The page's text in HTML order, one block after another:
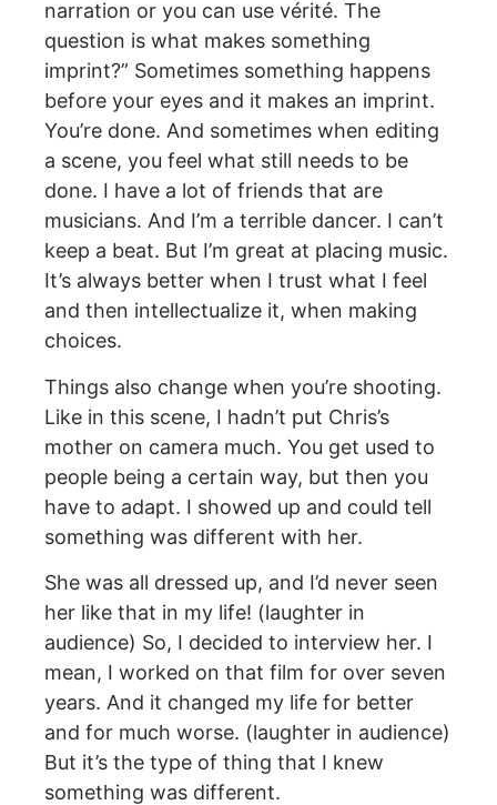
narration or you can use vérité. The
question is what makes something
imprint?” Sometimes something happens
before your eyes and it makes an imprint.
You’re done. And sometimes when editing
a scene, you feel what still needs to be
done. I have a lot of friends that are
musicians. And I’m a terrible dancer. I can’t
keep a beat. But I’m great at placing music.
It’s always better when I trust what I feel
and then intellectualize it, when making
choices.
Things also change when you’re shooting.
Like in this scene, I hadn’t put Chris’s
mother on camera much. You get used to
people being a certain way, but then you
have to adapt. I showed up and could tell
something was different with her.
She was all dressed up, and I’d never seen
her like that in my life! (laughter in
audience) So, I decided to interview her. I
mean, I worked on that film for over seven
years. And it changed my life for better
and for much worse. (laughter in audience)
But it’s the type of thing that I knew
something was different.